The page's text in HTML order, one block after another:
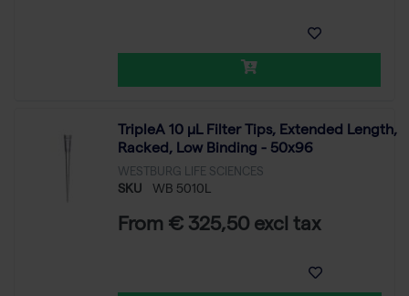
TripleA 10 μL Filter Tips, Extended Length,
Racked, Low Binding - 50x96
WESTBURG LIFE SCIENCES
SKU WB 5010L
From € 325,50 excl tax